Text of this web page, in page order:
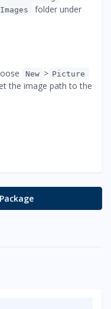
Images
folder under
New > Picture
the image path to the